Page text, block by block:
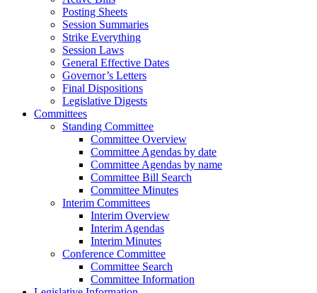
Posting Sheets
Session Summaries
Strike Everything
Session Laws
General Effective Dates
Governor’s Letters
Final Dispositions
Legislative Digests
Committees
Standing Committee
Committee Overview
Committee Agendas by date
Committee Agendas by name
Committee Bill Search
Committee Minutes
Interim Committees
Interim Overview
Interim Agendas
Interim Minutes
Conference Committee
Committee Search
Committee Information